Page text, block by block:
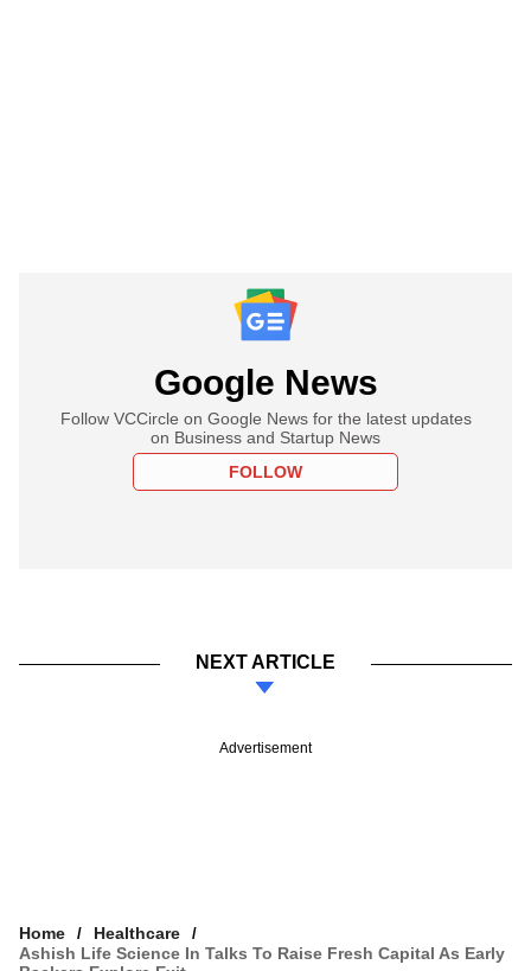
Google News
Follow VCCircle on Google News for the latest updates
on Business and Startup News
FOLLOW
NEXT ARTICLE
Advertisement
Home
Healthcare
Ashish Life Science In Talks To Raise Fresh Capital As Early